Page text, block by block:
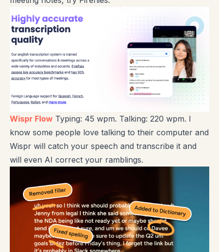
Wispr Flow Typing: 45 wpm. Talking: 220 wpm. I
know some people love talking to their computer and
Wispr will catch your speech and transcribe it and
will even AI correct your ramblings.